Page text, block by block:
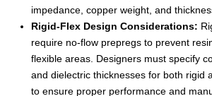
impedance, copper weight, and
Rigid-Flex Design Considerations:
require no-flow prepregs to prevent
flexible areas. Designers must specify
and dielectric thicknesses for both rigid
to ensure proper performance and